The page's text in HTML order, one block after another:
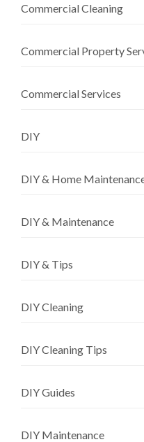
Commercial Cleaning
Commercial Property
Commercial Services
DIY
DIY & Home
DIY & Maintenance
DIY & Tips
DIY Cleaning
DIY Cleaning Tips
DIY Guides
DIY Maintenance